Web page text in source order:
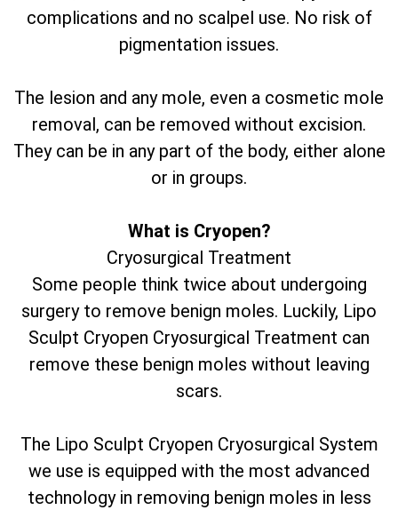
complications and no scalpel use. No risk of
pigmentation issues.
The lesion and any mole, even a cosmetic mole
removal, can be removed without excision.
They can be in any part of the body, either alone
or in groups.
What is Cryopen?
Cryosurgical Treatment
Some people think twice about undergoing
surgery to remove benign moles. Luckily, Lipo
Sculpt Cryopen Cryosurgical Treatment can
remove these benign moles without leaving
scars.
The Lipo Sculpt Cryopen Cryosurgical System
we use is equipped with the most advanced
technology in removing benign moles in less